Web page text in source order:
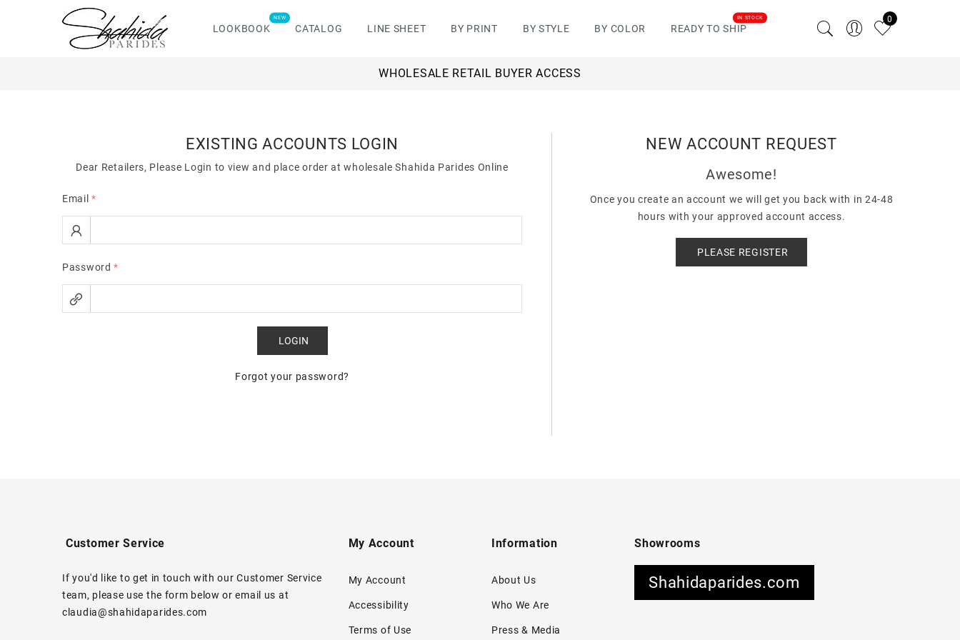
LOOKBOOK
NEW
CATALOG LINE SHEET BY PRINT BY STYLE BY COLOR READY TO SHIP
IN STOCK 0
WHOLESALE RETAIL BUYER ACCESS
EXISTING ACCOUNTS LOGIN
Dear Retailers, Please Login to view and place order at wholesale Shahida Parides Online
Email*
Password*
Forgot your password?
NEW ACCOUNT REQUEST
Awesome!
Once you create an account we will get you back with in 24-48
hours with your approved account access.
PLEASE REGISTER
Customer Service
If you'd like to get in touch with our Customer Service
team, please use the form below or email us at
claudia@shahidaparides.com
My Account
My Account
Accessibility
Terms of Use
Information
About Us
Who We Are
Press & Media
Showrooms
Shahidaparides.com